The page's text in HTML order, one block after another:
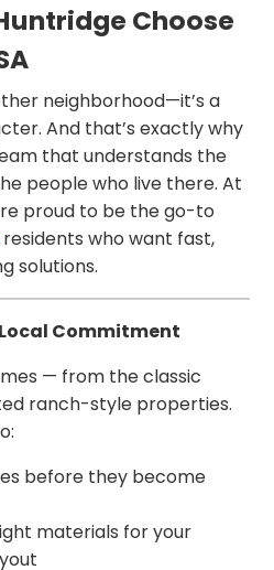
Choose
neighborhood—it’s a
And that’s exactly why
that understands the
people who live there. At
proud to be the go-to
residents who want fast,
solutions.
Commitment
— from the classic
ranch-style properties.
before they become
materials for your